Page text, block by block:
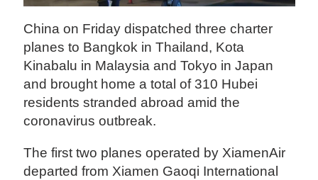
China on Friday dispatched three charter
planes to Bangkok in Thailand, Kota
Kinabalu in Malaysia and Tokyo in Japan
and brought home a total of 310 Hubei
residents stranded abroad amid the
coronavirus outbreak.
The first two planes operated by XiamenAir
departed from Xiamen Gaoqi International